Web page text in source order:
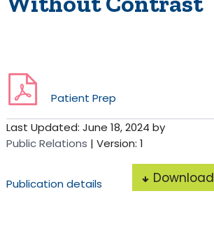
Patient Prep
Last Updated: June 18, 2024 by
Public Relations | Version: 1
Publication details Download